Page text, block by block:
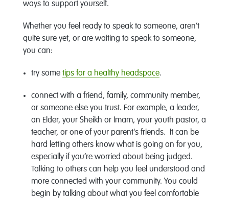
ways to support yourself.
Whether you feel ready to speak to someone, aren’t
quite sure yet, or are waiting to speak to someone,
you can:
try some tips for a healthy headspace.
connect with a friend, family, community member,
or someone else you trust. For example, a leader,
an Elder, your Sheikh or Imam, your youth pastor, a
teacher, or one of your parent's friends. It can be
hard letting others know what is going on for you,
especially if you’re worried about being judged.
Talking to others can help you feel understood and
more connected with your community. You could
begin by talking about what you feel comfortable